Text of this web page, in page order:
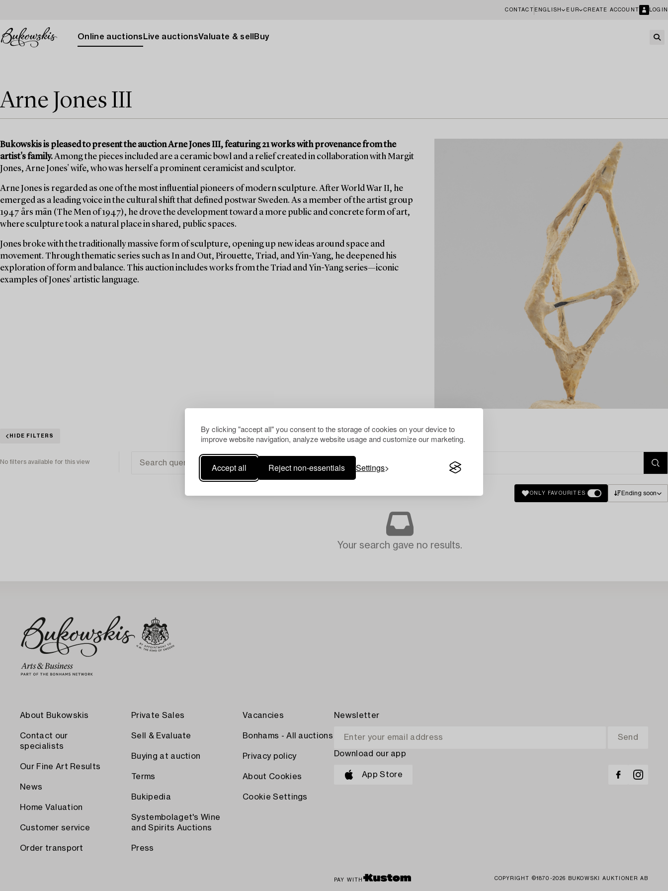
By clicking "accept all" you consent to the storage of cookies on your device to
improve website navigation, analyze website usage and customize our marketing.
Accept all Reject non-essentials Settings
CONTACT ENGLISH EUR CREATE ACCOUNT LOGIN
Online auctions Live auctionsValuate & sell Buy
Arne Jones III
Bukowskis is pleased to present the auction Arne Jones III, featuring 21 works with provenance from the
artist's family.Among the pieces included are a ceramic bowl and a relief created in collaboration with Margit
Jones, Arne Jones' wife, who was herself a prominent ceramicist and sculptor.
Arne Jones is regarded as one of the most influential pioneers of modern sculpture. After World War II, he
emerged as a leading voice in the cultural shift that defined postwar Sweden. As a member of the artist group
1947 års män (The Men of 1947), he drove the development toward a more public and concrete form of art,
where sculpture took a natural place in shared, public spaces.
Jones broke with the traditionally massive form of sculpture, opening up new ideas around space and
movement. Through thematic series such as In and Out, Pirouette, Triad, and Yin-Yang, he deepened his
exploration of form and balance. This auction includes works from the Triad and Yin-Yang series—iconic
examples of Jones' artistic language.
HIDE FILTERS
No filters available for this view
ONLY FAVOURITES Ending soon
Your search gave no results.
About Bukowskis
Contact our
specialists
Our Fine Art Results
News
Home Valuation
Customer service
Order transport
Private Sales
Sell & Evaluate
Buying at auction
Terms
Bukipedia
Systembolaget's Wine
and Spirits Auctions
Press
Vacancies
Bonhams - All auctions
Privacy policy
About Cookies
Cookie Settings
Newsletter
Download our app
App Store
PAY WITH COPYRIGHT ©1870-2026 BUKOWSKI AUKTIONER AB